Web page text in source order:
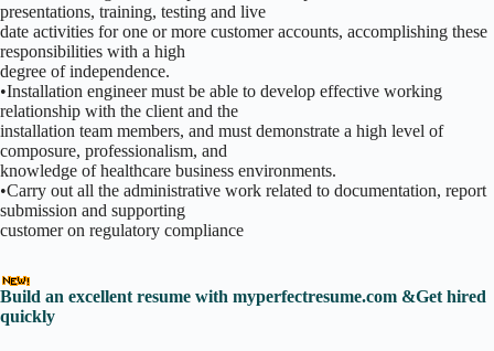
presentations, training, testing and live
date activities for one or more customer accounts, accomplishing these
responsibilities with a high
degree of independence.
•Installation engineer must be able to develop effective working
relationship with the client and the
installation team members, and must demonstrate a high level of
composure, professionalism, and
knowledge of healthcare business environments.
•Carry out all the administrative work related to documentation, report
submission and supporting
customer on regulatory compliance
Build an excellent resume with myperfectresume.com &Get hired
quickly